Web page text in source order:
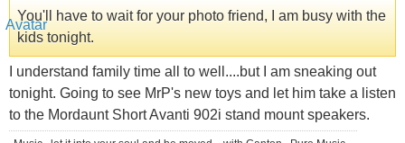
You'll have to wait for your photo friend, I am busy with the
kids tonight.
I understand family time all to well....but I am sneaking out
tonight. Going to see MrP's new toys and let him take a listen
to the Mordaunt Short Avanti 902i stand mount speakers.